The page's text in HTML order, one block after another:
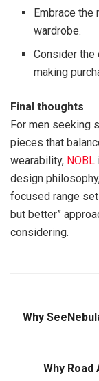
Embrace
wardrobe.
Consider the
making
Final thoughts
For men seeking
pieces that
wearability, NOBL
design
focused range
but better”
considering.
Why
Why